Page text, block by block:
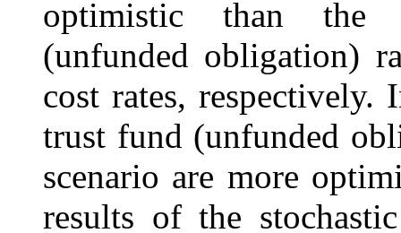
optimistic than the
(unfunded obligation)
cost rates, respectively.
trust fund (unfunded
scenario are more
results of the